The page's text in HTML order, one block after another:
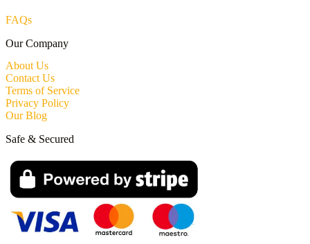
FAQs
Our Company
About Us
Contact Us
Terms of Service
Privacy Policy
Our Blog
Safe & Secured